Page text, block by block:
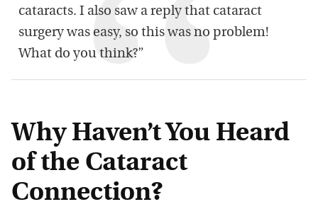
cataracts. I also saw a reply that cataract
surgery was easy, so this was no problem!
What do you think?”
Why Haven’t You Heard
of the Cataract
Connection?